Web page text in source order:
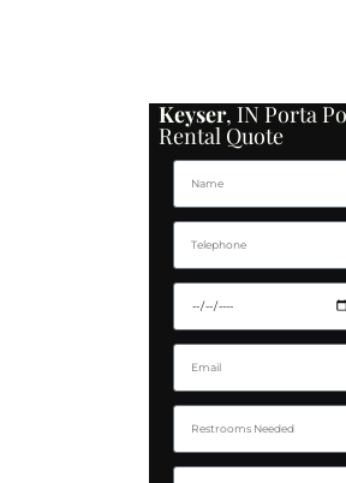
Keyser, IN Porta
Rental Quote